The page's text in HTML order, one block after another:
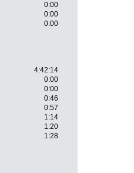
0:00
0:00
0:00
4:42:14
0:00
0:00
0:46
0:57
1:14
1:20
1:28